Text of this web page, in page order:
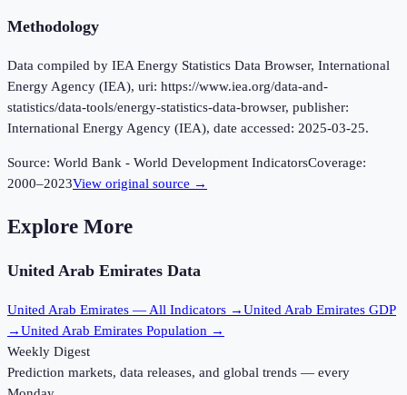
Methodology
Data compiled by IEA Energy Statistics Data Browser, International
Energy Agency (IEA), uri: https://www.iea.org/data-and-
statistics/data-tools/energy-statistics-data-browser, publisher:
International Energy Agency (IEA), date accessed: 2025-03-25.
Source: World Bank - World Development IndicatorsCoverage:
2000–2023View original source →
Explore More
United Arab Emirates Data
United Arab Emirates — All Indicators →United Arab Emirates GDP
→United Arab Emirates Population →
Weekly Digest
Prediction markets, data releases, and global trends — every